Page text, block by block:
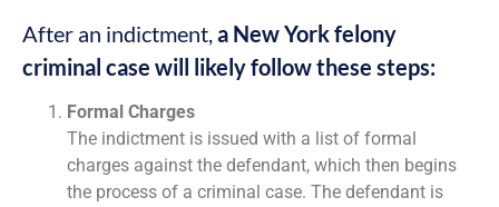
After an indictment,a New York felony
criminal case will likely follow these steps:
Formal Charges
The indictment is issued with a list of formal
charges against the defendant, which then begins
the process of a criminal case. The defendant is